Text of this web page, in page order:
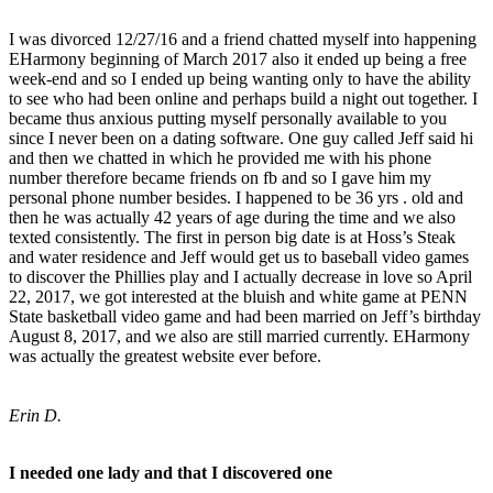
I was divorced 12/27/16 and a friend chatted myself into happening
EHarmony beginning of March 2017 also it ended up being a free
week-end and so I ended up being wanting only to have the ability
to see who had been online and perhaps build a night out together. I
became thus anxious putting myself personally available to you
since I never been on a dating software. One guy called Jeff said hi
and then we chatted in which he provided me with his phone
number therefore became friends on fb and so I gave him my
personal phone number besides. I happened to be 36 yrs . old and
then he was actually 42 years of age during the time and we also
texted consistently. The first in person big date is at Hoss’s Steak
and water residence and Jeff would get us to baseball video games
to discover the Phillies play and I actually decrease in love so April
22, 2017, we got interested at the bluish and white game at PENN
State basketball video game and had been married on Jeff’s birthday
August 8, 2017, and we also are still married currently. EHarmony
was actually the greatest website ever before.
Erin D.
I needed one lady and that I discovered one